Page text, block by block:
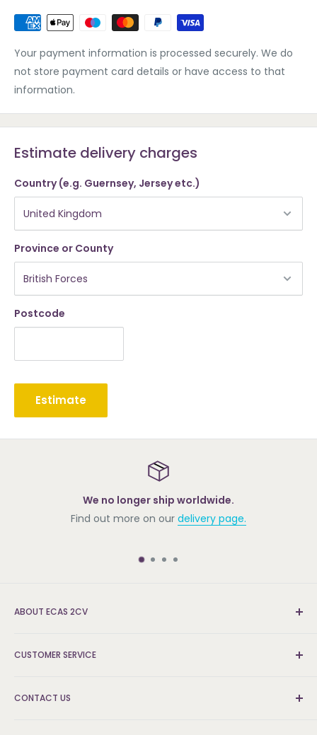
Your payment information is processed securely. We do
not store payment card details or have access to that
information.
Estimate delivery charges
Country (e.g. Guernsey, Jersey etc.)
Province or County
Postcode
Estimate
We no longer ship worldwide.
Find out more on our delivery page.
ABOUT ECAS 2CV
We're the UK's leading supplier and can find the parts
CUSTOMER SERVICE
FAQs
CONTACT US